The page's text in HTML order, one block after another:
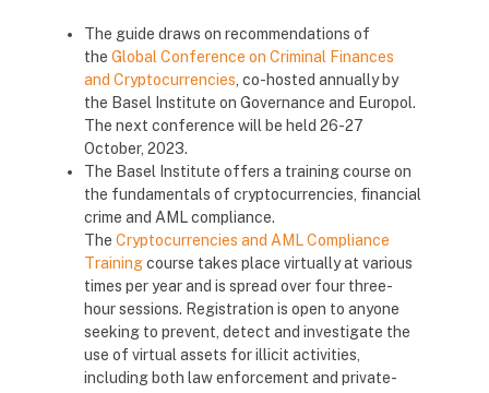
The guide draws on recommendations of
the Global Conference on Criminal Finances
and Cryptocurrencies , co-hosted annually by
the Basel Institute on Governance and Europol.
The next conference will be held 26-27
October, 2023.
The Basel Institute offers a training course on
the fundamentals of cryptocurrencies, financial
crime and AML compliance.
The Cryptocurrencies and AML Compliance
Trainingcourse takes place virtually at various
times per year and is spread over four three-
hour sessions. Registration is open to anyone
seeking to prevent, detect and investigate the
use of virtual assets for illicit activities,
including both law enforcement and private-